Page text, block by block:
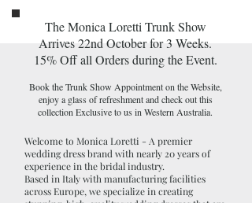
The Monica Loretti Trunk Show
Arrives 22nd October for 3 Weeks.
15% Off all Orders during the Event.
Book the Trunk Show Appointment on the Website,
enjoy a glass of refreshment and check out this
collection Exclusive to us in Western Australia.
Welcome to Monica Loretti - A premier
wedding dress brand with nearly 20 years of
experience in the bridal industry.
Based in Italy with manufacturing facilities
across Europe, we specialize in creating